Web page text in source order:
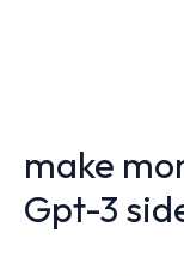
make
Gpt-3